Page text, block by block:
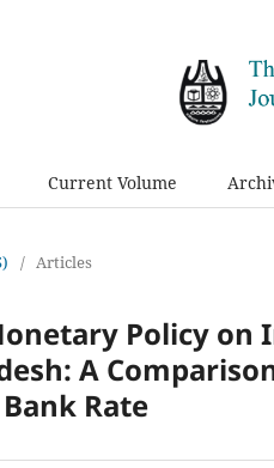
Current Volume
/ Articles
Policy
A
Rate